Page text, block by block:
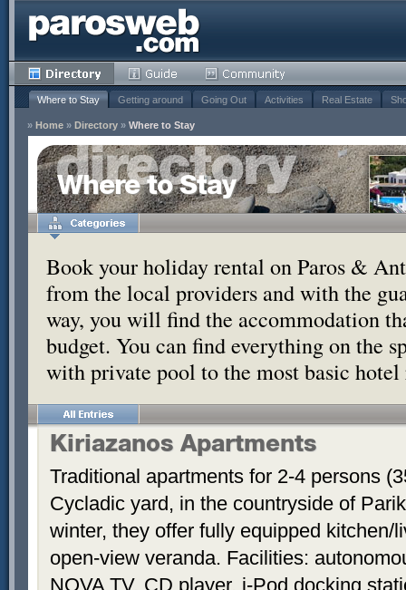
Where to Stay Getting around Going Out Activities Real Estate
» Home » Directory » Where to Stay
Where to Stay
Book your holiday rental on Paros &
from the local providers and with the
way, you will find the accommodation
budget. You can find everything on the
with private pool to the most basic
Kiriazanos Apartments
Traditional apartments for 2-4 persons
Cycladic yard, in the countryside of
winter, they offer fully equipped kitchen/
open-view veranda. Facilities:
NOVA TV, CD player, i-Pod docking